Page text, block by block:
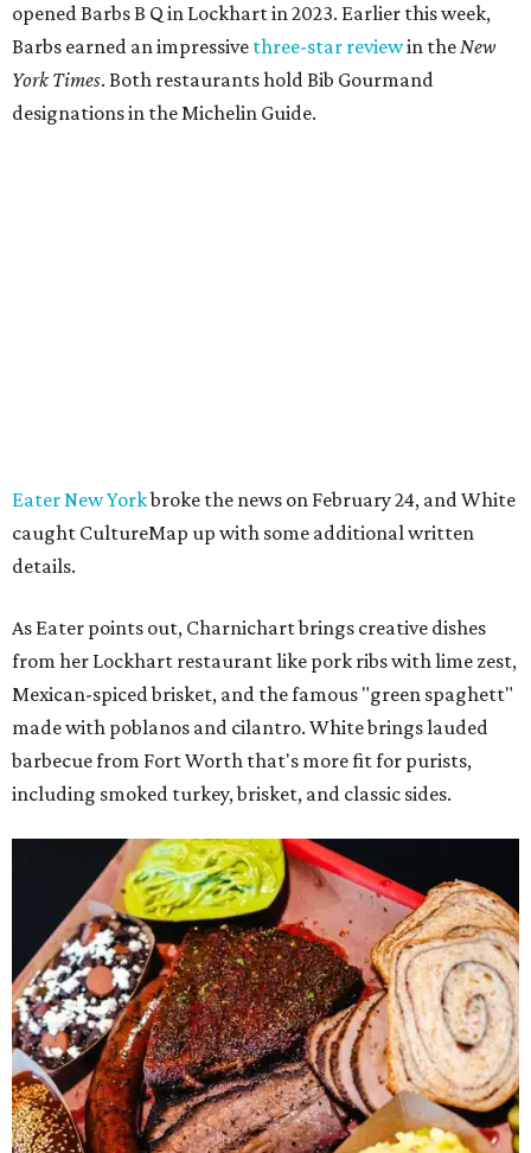
opened Barbs B Q in Lockhart in 2023. Earlier this week,
Barbs earned an impressive three-star reviewin theNew
York Times. Both restaurants hold Bib Gourmand
designations in the Michelin Guide.
Eater New Yorkbroke the news on February 24, and White
caught CultureMap up with some additional written
details.
As Eater points out, Charnichart brings creative dishes
from her Lockhart restaurant like pork ribs with lime zest,
Mexican-spiced brisket, and the famous "green spaghett"
made with poblanos and cilantro. White brings lauded
barbecue from Fort Worth that's more fit for purists,
including smoked turkey, brisket, and classic sides.